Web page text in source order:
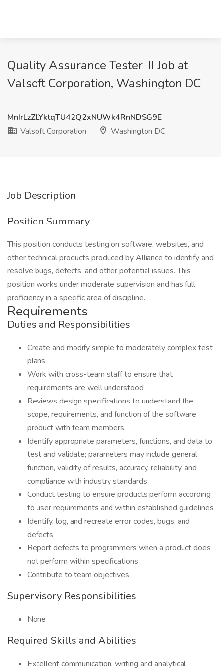
Quality Assurance Tester III Job at
Valsoft Corporation, Washington DC
MnIrLzZLYktqTU42Q2xNUWk4RnNDSG9E
Valsoft Corporation
Washington DC
Job Description
Position Summary
This position conducts testing on software, websites, and
other technical products produced by Alliance to identify and
resolve bugs, defects, and other potential issues. This
position works under moderate supervision and has full
proficiency in a specific area of discipline.
Requirements
Duties and Responsibilities
Create and modify simple to moderately complex test
plans
Work with cross-team staff to ensure that
requirements are well understood
Reviews design specifications to understand the
scope, requirements, and function of the software
product with team members
Identify appropriate parameters, functions, and data to
test and validate; parameters may include general
function, validity of results, accuracy, reliability, and
compliance with industry standards
Conduct testing to ensure products perform according
to user requirements and within established guidelines
Identify, log, and recreate error codes, bugs, and
defects
Report defects to programmers when a product does
not perform within specifications
Contribute to team objectives
Supervisory Responsibilities
None
Required Skills and Abilities
Excellent communication, writing and analytical